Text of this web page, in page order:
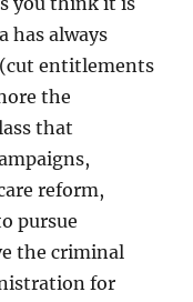
has always
entitlements
the
that
reform,
pursue
the criminal
for